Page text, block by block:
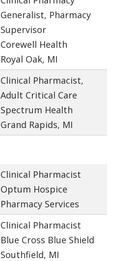
Generalist, Pharmacy
Supervisor
Corewell Health
Royal Oak, MI
Clinical Pharmacist,
Adult Critical Care
Spectrum Health
Grand Rapids, MI
Clinical Pharmacist
Optum Hospice
Pharmacy Services
Clinical Pharmacist
Blue Cross Blue Shield
Southfield, MI